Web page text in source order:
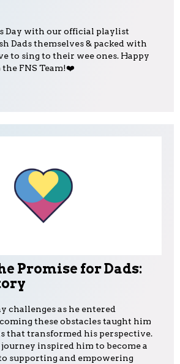
Day with our official playlist
Dads themselves & packed with
to sing to their wee ones. Happy
the FNS Team!❤️
Promise for Dads:
challenges as he entered
these obstacles taught him
that transformed his perspective.
inspired him to become a
supporting and empowering